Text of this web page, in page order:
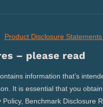
Product Disclosure
– please read
information that’s
It is essential that you
Policy, Benchmark Disclosure